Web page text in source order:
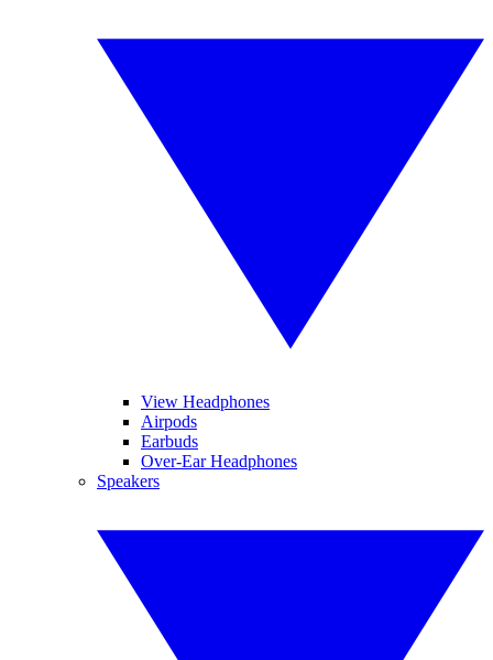
View Headphones
Airpods
Earbuds
Over-Ear Headphones
Speakers